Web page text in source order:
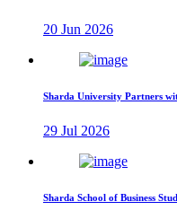
20 Jun 2026
Sharda University Partners
29 Jul 2026
Sharda School of Business